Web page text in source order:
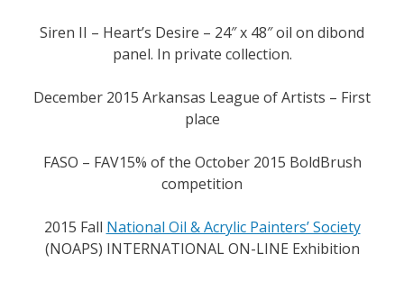
Siren II – Heart’s Desire – 24″ x 48″ oil on dibond
panel. In private collection.
December 2015 Arkansas League of Artists – First
place
FASO – FAV15% of the October 2015 BoldBrush
competition
2015 Fall National Oil & Acrylic Painters’ Society
(NOAPS) INTERNATIONAL ON-LINE Exhibition